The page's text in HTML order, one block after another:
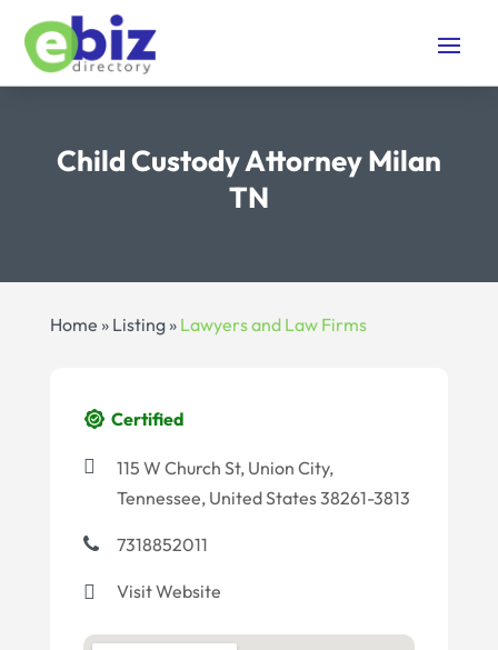
Child Custody Attorney Milan
TN
Home » Listing» Lawyers and Law Firms
Certified
115 W Church St, Union City,
Tennessee, United States 38261-3813
7318852011
Visit Website